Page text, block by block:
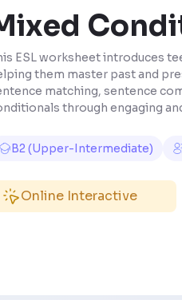
ESL worksheet introduces
them master past and
matching, sentence
through engaging
B2 (Upper-Intermediate)
Online Interactive